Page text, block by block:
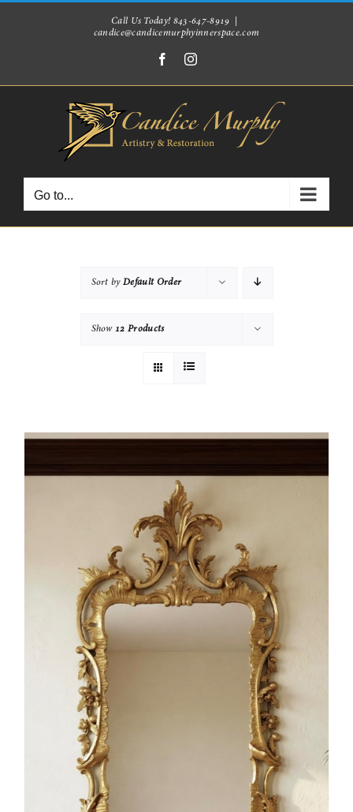
Call Us Today! 843-647-8919
candice@candicemurphyinnerspace.com
FacebookInstagram
Go to...
Sort byDefault Order
Show12 Products